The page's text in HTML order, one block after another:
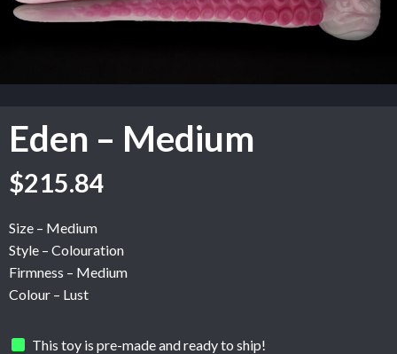
Eden – Medium
$215.84
Size – Medium
Style – Colouration
Firmness – Medium
Colour – Lust
This toy is pre-made and ready to ship!